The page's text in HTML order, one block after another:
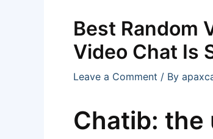
Best Random
Video Chat Is
Leave a Comment / By
Chatib: the